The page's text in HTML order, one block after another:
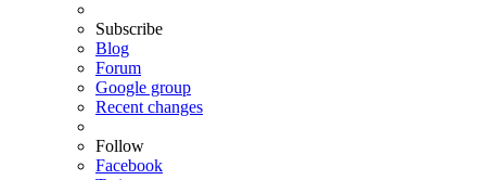
Subscribe
Blog
Forum
Google group
Recent changes
Follow
Facebook